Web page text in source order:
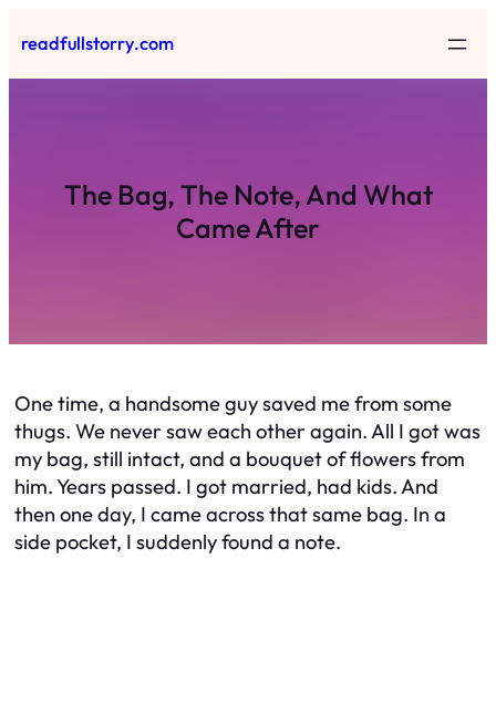
to
content
readfullstorry.com
The Bag, The Note, And What
Came After
One time, a handsome guy saved me from some
thugs. We never saw each other again. All I got was
my bag, still intact, and a bouquet of flowers from
him. Years passed. I got married, had kids. And
then one day, I came across that same bag. In a
side pocket, I suddenly found a note.